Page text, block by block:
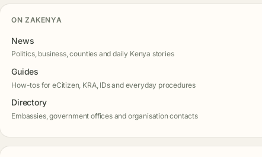
ON ZAKENYA
News
Politics, business, counties and daily Kenya stories
Guides
How-tos for eCitizen, KRA, IDs and everyday procedures
Directory
Embassies, government offices and organisation contacts